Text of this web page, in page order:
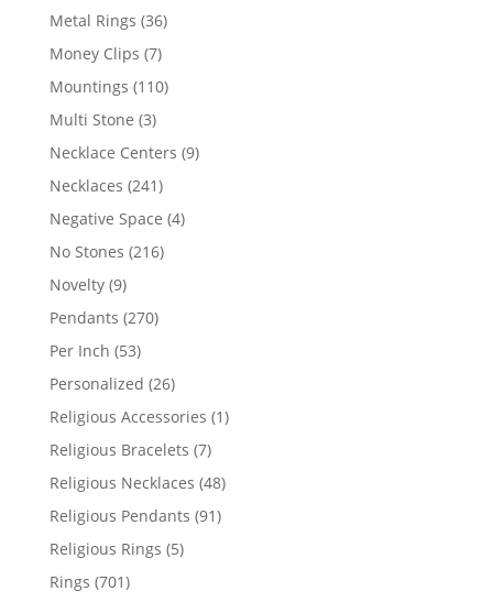
Metal Rings 3636
Money Clips 77
products
Mountings 110110
Multi Stone 33
products
Necklace Centers 99
Necklaces 241241
products
Negative Space 44
No Stones 216216
Novelty 99
products
Pendants 270270
Per Inch 5353
products
Personalized 2626
products
Religious Accessories 11
Religious Bracelets 77
products
Religious Necklaces 4848
products
Religious Pendants 9191
Religious Rings 55
Rings 701701